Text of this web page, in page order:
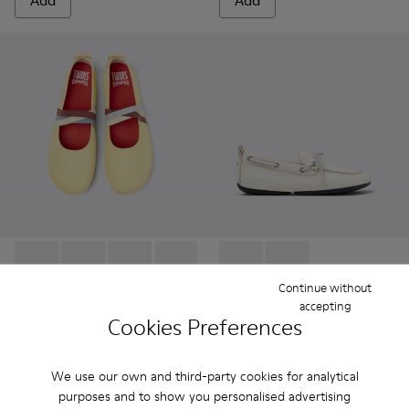
Cookies Preferences
We use our own and third-party cookies for analytical
purposes and to show you personalised advertising
Continue without
accepting
Add
90 €
Add